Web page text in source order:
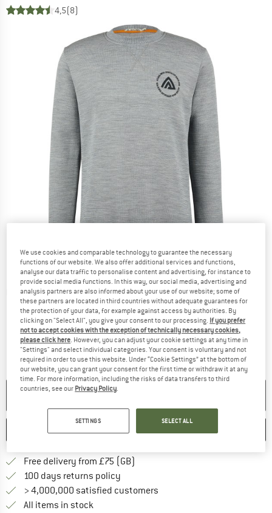
4,5(8)
Detailed view
NO LONGER AVAILABLE
SAVE COMPARE
Free delivery from £75 (GB)
100 days returns policy
> 4,000,000 satisfied customers
All items in stock
We use cookies and comparable technology to guarantee the necessary
functions of our website. We also offer additional services and functions,
analyse our data traffic to personalise content and advertising, for instance to
provide social media functions. In this way, our social media, advertising and
analysis partners are also informed about your use of our website; some of
these partners are located in third countries without adequate guarantees for
the protection of your data, for example against access by authorities. By
clicking on "Select All", you give your consent to our processing. If you prefer
not to accept cookies with the exception of technically necessary cookies,
please click here . However, you can adjust your cookie settings at any time in
"Settings" and select individual categories. Your consent is voluntary and not
required in order to use this website. Under “Cookie Settings” at the bottom of
our website, you can grant your consent for the first time or withdraw it at any
time. For more information, including the risks of data transfers to third
countries, see our Privacy Policy
SETTINGS SELECT ALL